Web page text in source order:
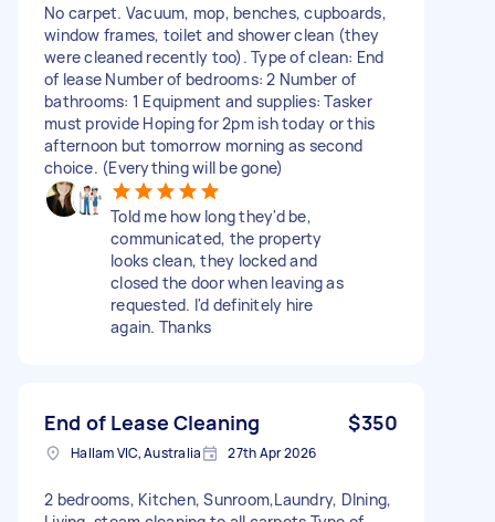
No carpet. Vacuum, mop, benches, cupboards,
window frames, toilet and shower clean (they
were cleaned recently too). Type of clean: End
of lease Number of bedrooms: 2 Number of
bathrooms: 1 Equipment and supplies: Tasker
must provide Hoping for 2pm ish today or this
afternoon but tomorrow morning as second
choice. (Everything will be gone)
Told me how long they'd be,
communicated, the property
looks clean, they locked and
closed the door when leaving as
requested. I'd definitely hire
again. Thanks
End of Lease Cleaning $350
Hallam VIC, Australia 27th Apr 2026
2 bedrooms, Kitchen, Sunroom,Laundry, DIning,